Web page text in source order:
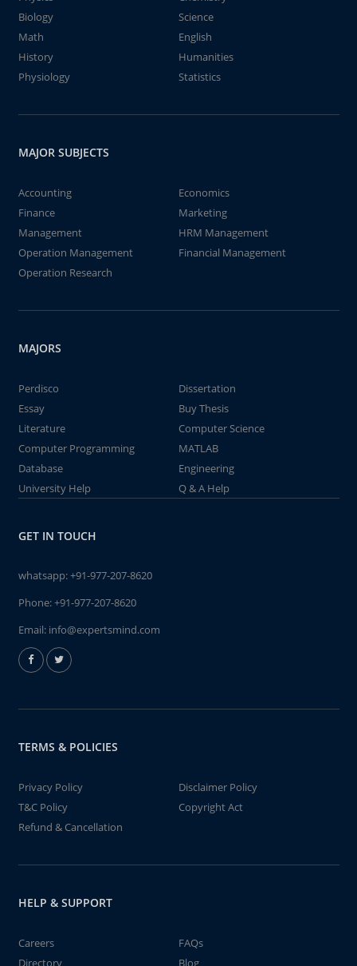
Biology
Science
Math
English
History
Humanities
Physiology
Statistics
MAJOR SUBJECTS
Accounting
Economics
Finance
Marketing
Management
HRM Management
Operation Management
Financial Management
Operation Research
MAJORS
Perdisco
Dissertation
Essay
Buy Thesis
Literature
Computer Science
Computer Programming
MATLAB
Database
Engineering
University Help
Q & A Help
GET IN TOUCH
whatsapp:+91-977-207-8620
Phone:+91-977-207-8620
Email: info@expertsmind.com
TERMS & POLICIES
Privacy Policy
Disclaimer Policy
T&C Policy
Copyright Act
Refund & Cancellation
HELP & SUPPORT
Careers
FAQs
Directory
Blog